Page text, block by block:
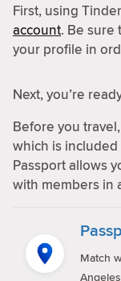
First, using
account. Be sure
your profile in
Next, you’re
Before you
which is
Passport allows
with members in
Match